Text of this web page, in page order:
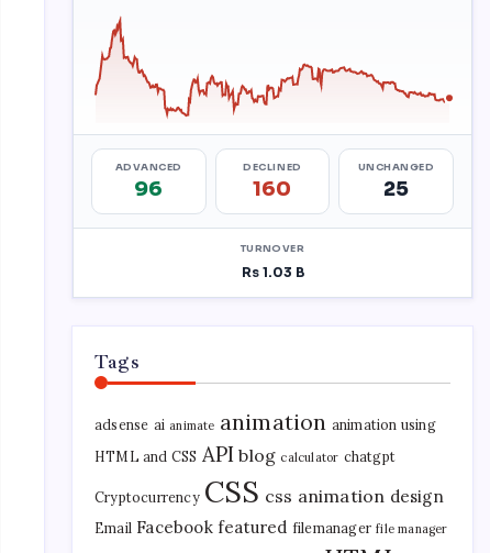
Tags
adsense ai animate animation animation using
HTML and CSS API blog calculator chatgpt
Cryptocurrency CSS css animation design
Email Facebook featured filemanager file manager